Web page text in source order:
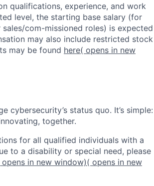
qualifications, experience, and work
level, the starting base salary (for
com-missioned roles) is expected
may also include restricted stock
may be found here( opens in new
cybersecurity’s status quo. It’s simple:
together.
for all qualified individuals with a
to a disability or special need, please
opens in new window)( opens in new